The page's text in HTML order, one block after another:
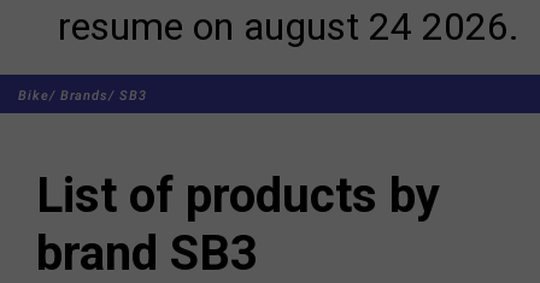
resume on august 24 2026.
Bike/ Brands/ SB3
List of products by
brand SB3